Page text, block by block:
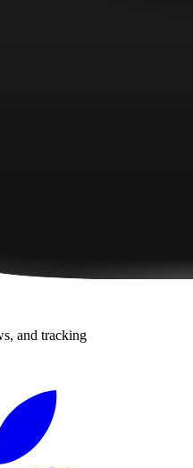
and tracking